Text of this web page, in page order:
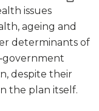
issues
ageing and
determinants of
despite their
the plan itself.